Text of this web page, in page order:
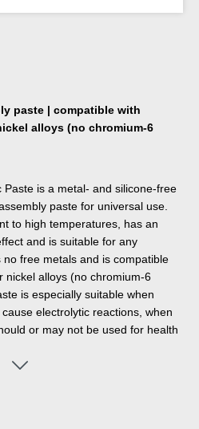
paste | compatible with
alloys (no chromium-6
Paste is a metal- and silicone-free
paste for universal use.
to high temperatures, has an
and is suitable for any
free metals and is compatible
nickel alloys (no chromium-6
is especially suitable when
electrolytic reactions, when
or may not be used for health
WEICON Anti-Seize
and high pressure. The